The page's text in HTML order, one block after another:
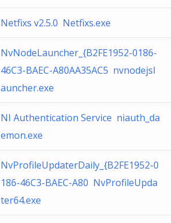
Netfixs v2.5.0 Netfixs.exe
NvNodeLauncher_{B2FE1952-0186-
46C3-BAEC-A80AA35AC5 nvnodejsl
auncher.exe
NI Authentication Service niauth_da
emon.exe
NvProfileUpdaterDaily_{B2FE1952-0
186-46C3-BAEC-A80 NvProfileUpda
ter64.exe